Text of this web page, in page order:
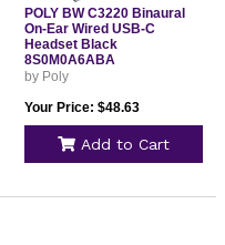
POLY BW C3220 Binaural
On-Ear Wired USB-C
Headset Black
8S0M0A6ABA
by Poly
Your Price: $48.63
Add to Cart